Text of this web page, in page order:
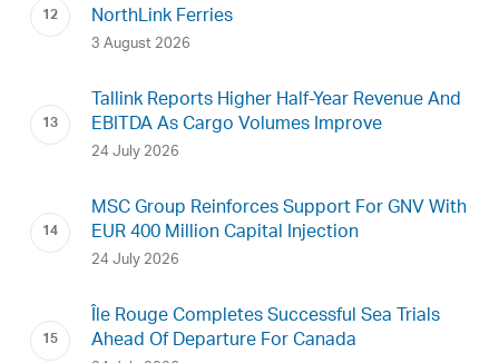
NorthLink Ferries
3 August 2026
Tallink Reports Higher Half-Year Revenue And
EBITDA As Cargo Volumes Improve
24 July 2026
MSC Group Reinforces Support For GNV With
EUR 400 Million Capital Injection
24 July 2026
Île Rouge Completes Successful Sea Trials
Ahead Of Departure For Canada